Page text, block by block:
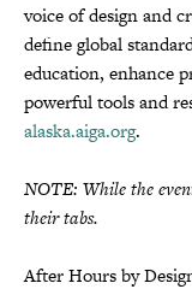
voice of design and
define global
education, enhance
powerful tools and
alaska.aiga.org.
NOTE: While the
their tabs.
After Hours by